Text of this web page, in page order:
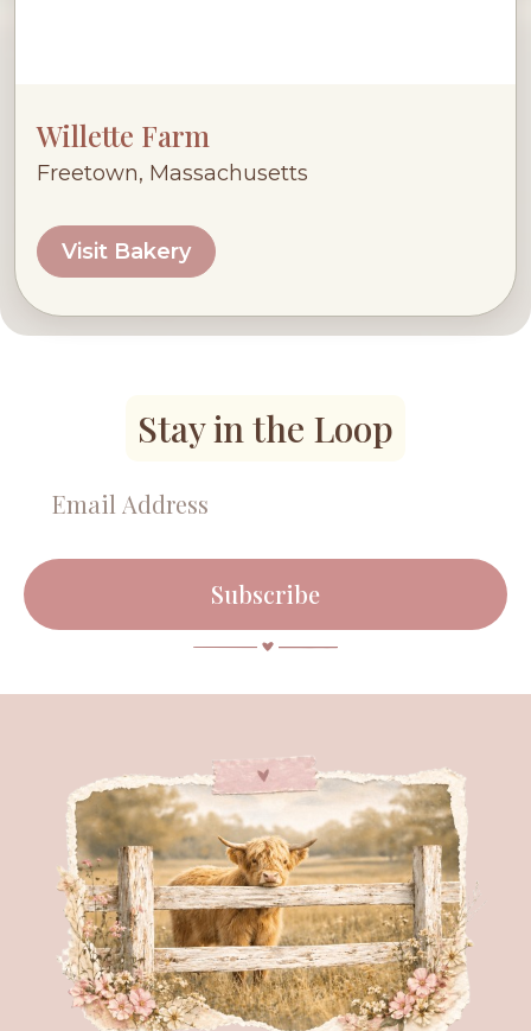
Willette Farm
Freetown, Massachusetts
Visit Bakery
Stay in the Loop
Subscribe